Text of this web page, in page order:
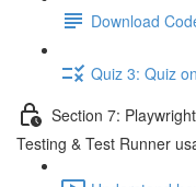
Download
Quiz 3: Quiz
Section 7:
Testing & Test Runner